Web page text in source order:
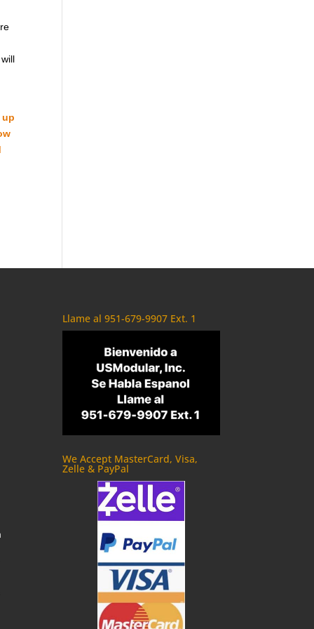
Llame al 951-679-9907 Ext. 1
We Accept MasterCard, Visa,
Zelle & PayPal